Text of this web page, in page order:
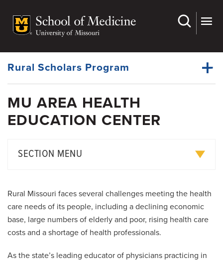
main
Dynamic
Menu
Rural Scholars Program
Dynamic
Education Awards
Pre-Med Outreach Programs
Medical Education Curriculum
PhD and Master's Degree Programs
MedZou Community Health Clinic
MU AREA HEALTH
EDUCATION CENTER
SECTION MENU
Clerkship Program
Elective Program
MU Area Health Education Center
Rural Missouri faces several challenges meeting the health
care needs of its people, including a declining economic
base, large numbers of elderly and poor, rising health care
costs and a shortage of health professionals.
As the state’s leading educator of physicians practicing in